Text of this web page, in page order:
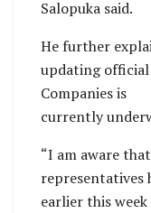
Salopuka said.
He further
updating
Companies is
currently
“I am aware
representatives
earlier this week